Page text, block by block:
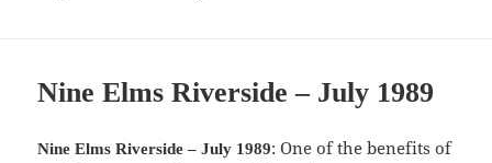
Nine Elms Riverside – July 1989
Nine Elms Riverside – July 1989: One of the benefits of